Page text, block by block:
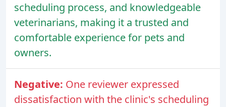
scheduling process, and knowledgeable
veterinarians, making it a trusted and
comfortable experience for pets and
owners.
Negative: One reviewer expressed
dissatisfaction with the clinic's scheduling